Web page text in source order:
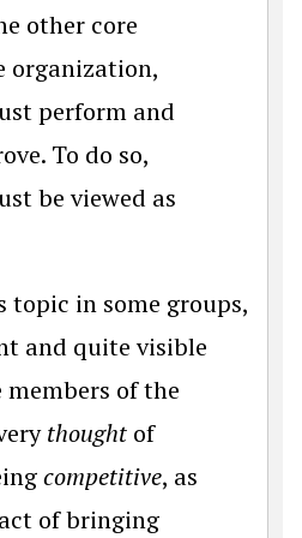
other core
organization,
perform and
To do so,
be viewed as
in some groups,
and quite visible
of the
thought of
competitive, as
of bringing